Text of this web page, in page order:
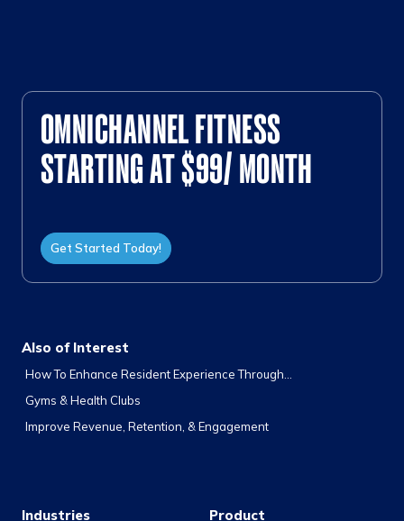
OMNICHANNEL FITNESS
STARTING AT $99/ MONTH
Get Started Today!
Also of Interest
How To Enhance Resident Experience Through...
Gyms & Health Clubs
Improve Revenue, Retention, & Engagement
Industries Product